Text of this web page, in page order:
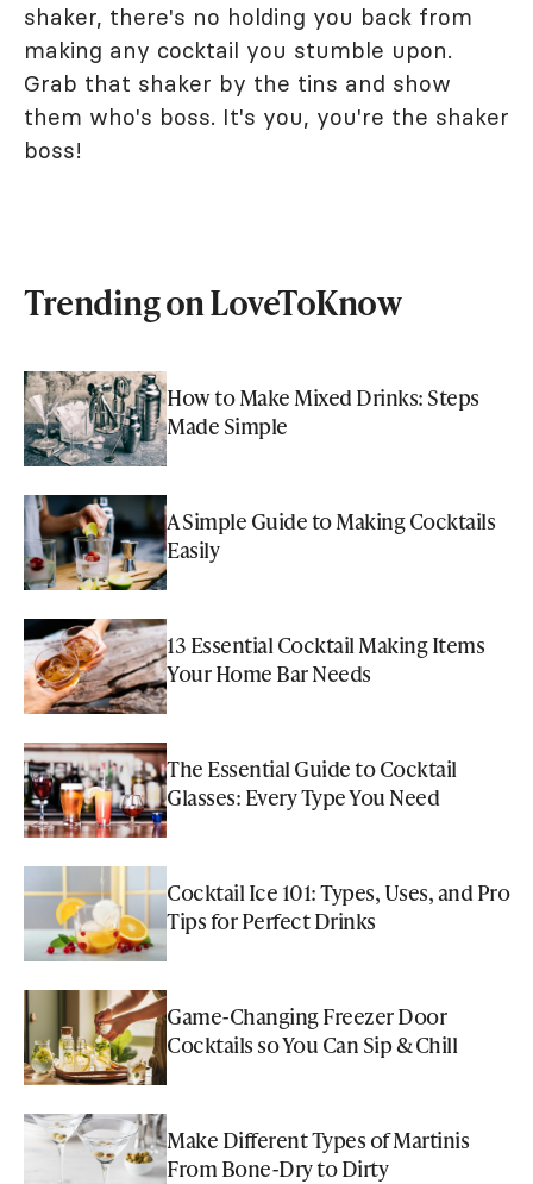
shaker, there's no holding you back from
making any cocktail you stumble upon.
Grab that shaker by the tins and show
them who's boss. It's you, you're the shaker
boss!
Trending on LoveToKnow
How to Make Mixed Drinks: Steps
Made Simple
A Simple Guide to Making Cocktails
Easily
13 Essential Cocktail Making Items
Your Home Bar Needs
The Essential Guide to Cocktail
Glasses: Every Type You Need
Cocktail Ice 101: Types, Uses, and Pro
Tips for Perfect Drinks
Game-Changing Freezer Door
Cocktails so You Can Sip & Chill
Make Different Types of Martinis
From Bone-Dry to Dirty